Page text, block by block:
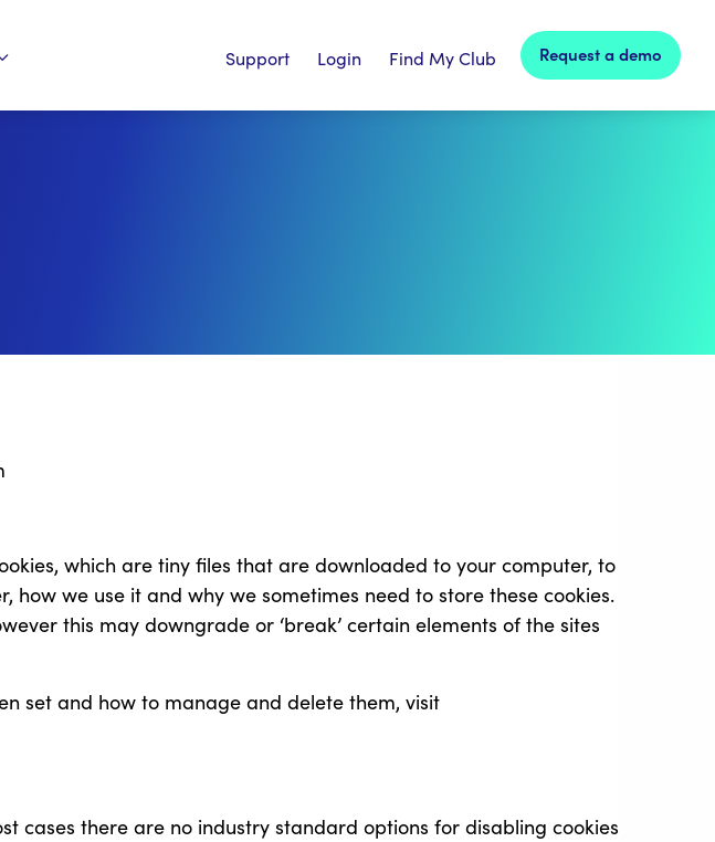
Support Login Find My Club Request a demo
which are tiny files that are downloaded to your computer, to
we use it and why we sometimes need to store these cookies.
this may downgrade or ‘break’ certain elements of the sites
set and how to manage and delete them, visit
cases there are no industry standard options for disabling cookies